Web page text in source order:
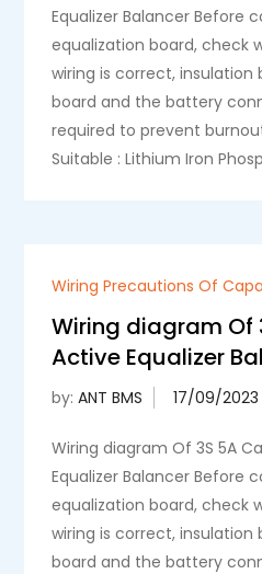
Equalizer Balancer Before
equalization board, check
wiring is correct,
board and the battery
required to prevent
Suitable : Lithium Iron
Wiring Precautions Of
Wiring diagram Of
Active Equalizer
by:ANT BMS
Wiring diagram Of 3S 5A
Equalizer Balancer Before
equalization board, check
wiring is correct,
board and the battery